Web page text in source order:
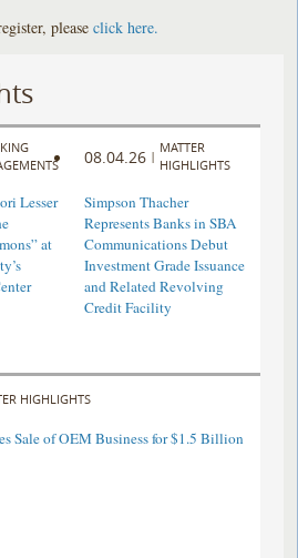
pleaseclick here.
Lesser
at
08.04.26 |
MATTER
HIGHLIGHTS
Simpson Thacher
Represents Banks in SBA
Communications Debut
Investment Grade Issuance
and Related Revolving
Credit Facility
HIGHLIGHTS
Sale of OEM Business for $1.5 Billion